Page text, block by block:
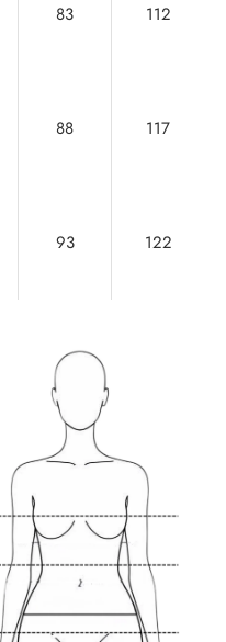
83 112
88 117
93 122